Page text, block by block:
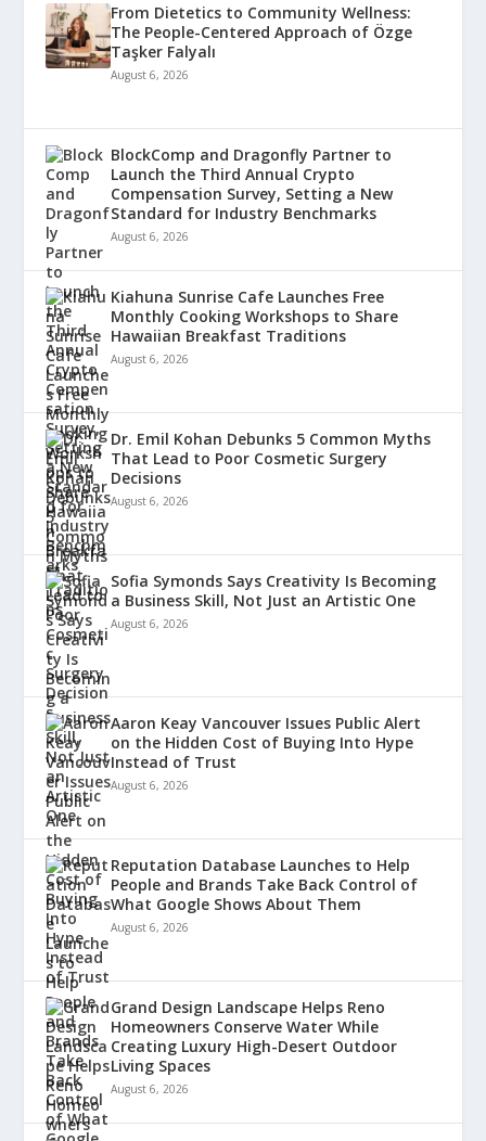
From Dietetics to Community Wellness:
The People-Centered Approach of Özge
Taşker Falyalı
August 6, 2026
BlockComp and Dragonfly Partner to
Launch the Third Annual Crypto
Compensation Survey, Setting a New
Standard for Industry Benchmarks
August 6, 2026
Kiahuna Sunrise Cafe Launches Free
Monthly Cooking Workshops to Share
Hawaiian Breakfast Traditions
August 6, 2026
Dr. Emil Kohan Debunks 5 Common Myths
That Lead to Poor Cosmetic Surgery
Decisions
August 6, 2026
Sofia Symonds Says Creativity Is Becoming
a Business Skill, Not Just an Artistic One
August 6, 2026
Aaron Keay Vancouver Issues Public Alert
on the Hidden Cost of Buying Into Hype
Instead of Trust
August 6, 2026
Reputation Database Launches to Help
People and Brands Take Back Control of
What Google Shows About Them
August 6, 2026
Grand Design Landscape Helps Reno
Homeowners Conserve Water While
Creating Luxury High-Desert Outdoor
Living Spaces
August 6, 2026